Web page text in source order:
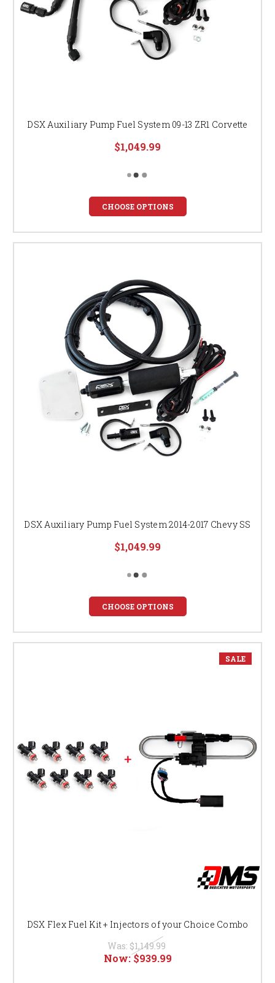
DSX Auxiliary Pump Fuel System 09-13 ZR1 Corvette
$1,049.99
CHOOSE OPTIONS
DSX Auxiliary Pump Fuel System 2014-2017 Chevy SS
$1,049.99
CHOOSE OPTIONS
SALE
DSX Flex Fuel Kit + Injectors of your Choice Combo
Was: $1,149.99
Now:$939.99